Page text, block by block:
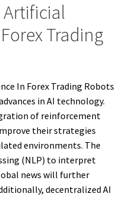
Artificial
Trading
In Forex Trading Robots
in AI technology.
of reinforcement
their strategies
environments. The
(NLP) to interpret
news will further
decentralized AI